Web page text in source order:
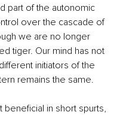
part of the autonomic
over the cascade of
we are no longer
tiger. Our mind has not
initiators of the
remains the same.
beneficial in short spurts,